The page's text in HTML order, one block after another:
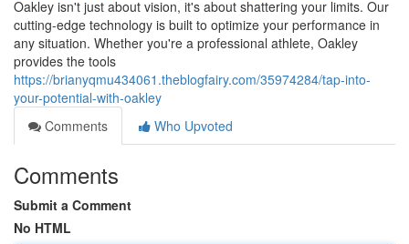
Oakley isn't just about vision, it's about shattering your limits. Our
cutting-edge technology is built to optimize your performance in
any situation. Whether you're a professional athlete, Oakley
provides the tools
https://brianyqmu434061.theblogfairy.com/35974284/tap-into-
your-potential-with-oakley
Comments
Who Upvoted
Comments
Submit a Comment
No HTML